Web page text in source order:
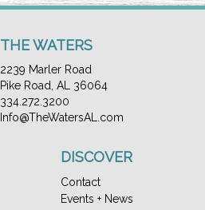
THE WATERS
2239 Marler Road
Pike Road, AL 36064
334.272.3200
Info@TheWatersAL.com
DISCOVER
Contact
Events + News